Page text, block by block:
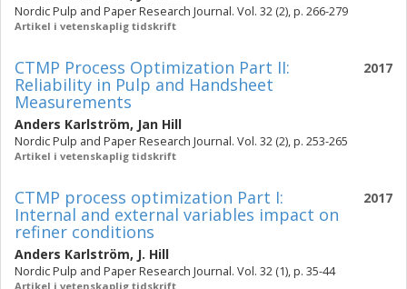
Nordic Pulp and Paper Research Journal. Vol. 32 (2), p. 266-279
Artikel i vetenskaplig tidskrift
2017
CTMP Process Optimization Part II:
Reliability in Pulp and Handsheet
Measurements
Anders Karlström, Jan Hill
Nordic Pulp and Paper Research Journal. Vol. 32 (2), p. 253-265
Artikel i vetenskaplig tidskrift
2017
CTMP process optimization Part I:
Internal and external variables impact on
refiner conditions
Anders Karlström, J. Hill
Nordic Pulp and Paper Research Journal. Vol. 32 (1), p. 35-44
Artikel i vetenskaplig tidskrift